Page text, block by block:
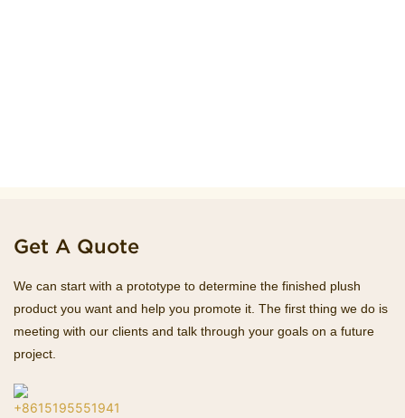
Get A Quote
We can start with a prototype to determine the finished plush
product you want and help you promote it. The first thing we do is
meeting with our clients and talk through your goals on a future
project.